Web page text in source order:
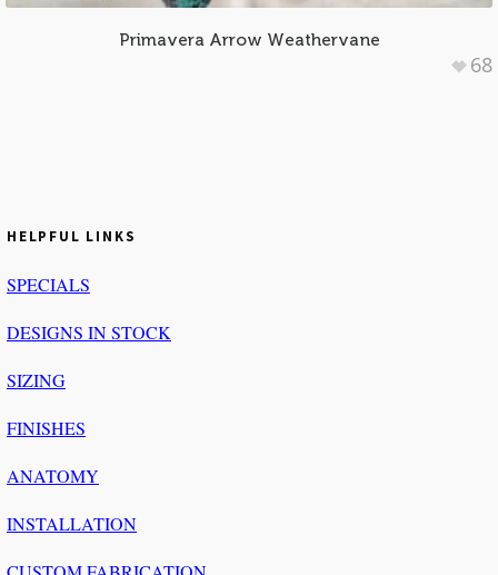
Primavera Arrow Weathervane
68
HELPFUL LINKS
SPECIALS
DESIGNS IN STOCK
SIZING
FINISHES
ANATOMY
INSTALLATION